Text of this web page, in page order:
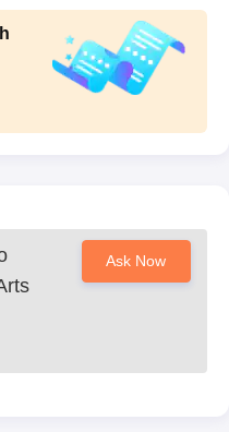
Ask Now